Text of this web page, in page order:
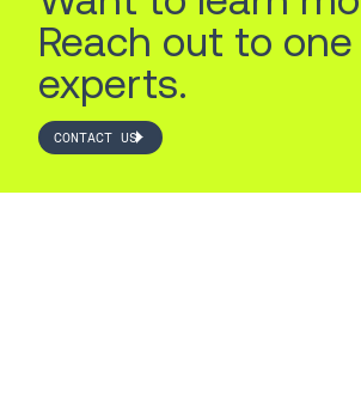
Reach out to
experts.
CONTACT US